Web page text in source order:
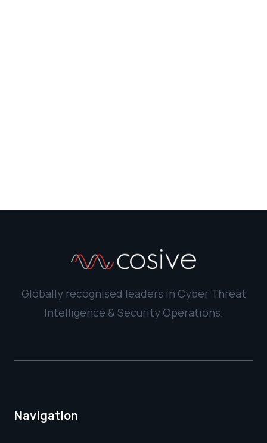
Globally recognised leaders in Cyber Threat
Intelligence & Security Operations.
Navigation